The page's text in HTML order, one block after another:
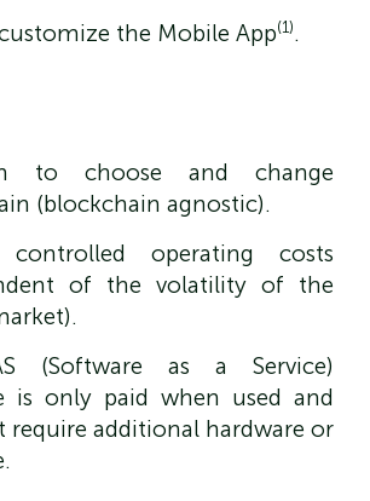
the Mobile App(1).
to choose and change
(blockchain agnostic).
operating costs
of the volatility of the
(Software as a Service)
is only paid when used and
require additional hardware or